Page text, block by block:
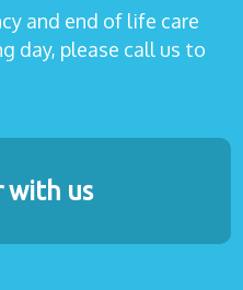
and end of life care
day, please call us to
with us